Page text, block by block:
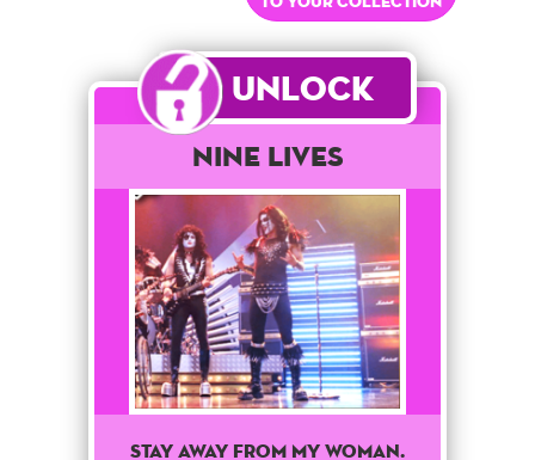
Unlock
Nine Lives
Stay away from my woman.